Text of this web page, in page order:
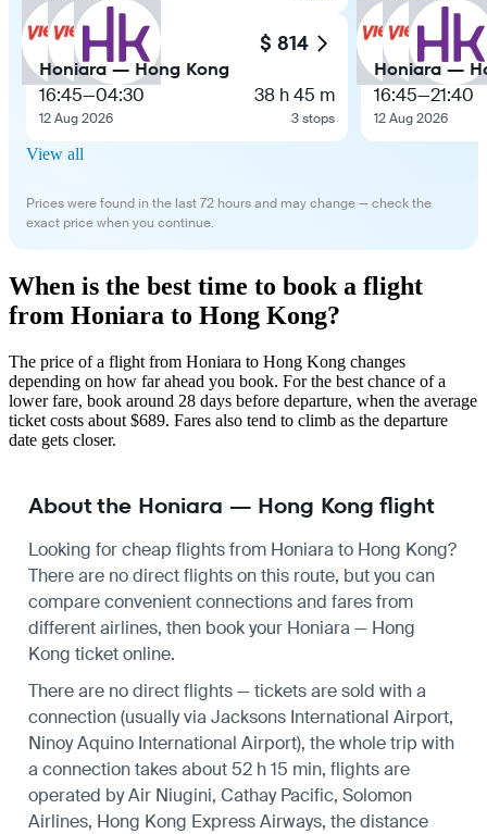
$ 814
Honiara — Hong Kong
16:45—04:30
12 Aug 2026
38 h 45 m
3 stops
Honiara —
16:45—21:40
12 Aug 2026
View all
Prices were found in the last 72 hours and may change — check the
exact price when you continue.
When is the best time to book a flight
from Honiara to Hong Kong?
The price of a flight from Honiara to Hong Kong changes
depending on how far ahead you book. For the best chance of a
lower fare, book around 28 days before departure, when the average
ticket costs about $689. Fares also tend to climb as the departure
date gets closer.
About the Honiara — Hong Kong flight
Looking for cheap flights from Honiara to Hong Kong?
There are no direct flights on this route, but you can
compare convenient connections and fares from
different airlines, then book your Honiara — Hong
Kong ticket online.
There are no direct flights — tickets are sold with a
connection (usually via Jacksons International Airport,
Ninoy Aquino International Airport), the whole trip with
a connection takes about 52 h 15 min, flights are
operated by Air Niugini, Cathay Pacific, Solomon
Airlines, Hong Kong Express Airways, the distance